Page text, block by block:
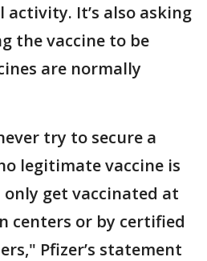
It’s also asking
the vaccine to be
are normally
try to secure a
legitimate vaccine is
get vaccinated at
centers or by certified
Pfizer’s statement